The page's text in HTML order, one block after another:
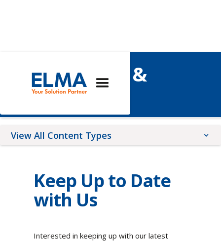
Elma's News &
Events
View All Content Types
Upcoming Events
News ReleasesKeep Up to Date
with Us
Interested in keeping up with our latest